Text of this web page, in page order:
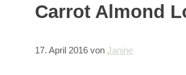
Carrot Almond
17. April 2016 von Janine